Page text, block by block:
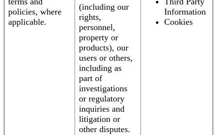
policies, where
applicable.
(including our
rights,
personnel,
property or
products), our
users or others,
including as
part of
investigations
or regulatory
inquiries and
litigation or
other disputes.
Information
Cookies